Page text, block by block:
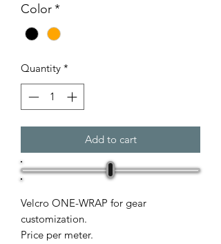
Color*
Quantity *
Add to cart
Velcro ONE-WRAP for gear
customization.
Price per meter.